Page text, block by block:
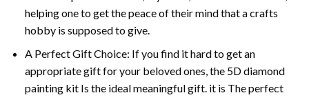
helping one to get the peace of their mind that a crafts
hobby is supposed to give.
A Perfect Gift Choice: If you find it hard to get an
appropriate gift for your beloved ones, the 5D diamond
painting kit Is the ideal meaningful gift. it is The perfect